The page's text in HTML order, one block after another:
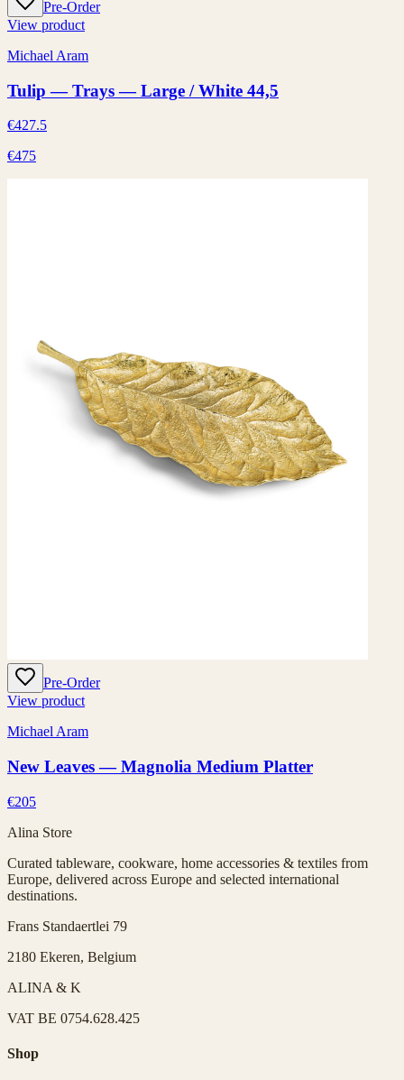
Pre-Order
View product
Michael Aram
Tulip — Trays — Large / White 44,5
€427.5
€475
Pre-Order
View product
Michael Aram
New Leaves — Magnolia Medium Platter
€205
Alina Store
Curated tableware, cookware, home accessories & textiles from
Europe, delivered across Europe and selected international
destinations.
Frans Standaertlei 79
2180 Ekeren, Belgium
ALINA & K
VAT BE 0754.628.425
Shop